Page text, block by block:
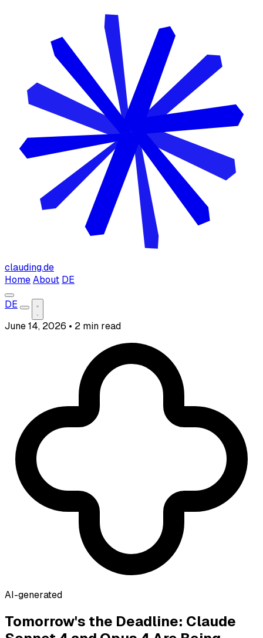
clauding.de
Home About DE
DE
June 14, 2026 • 2 min read
AI-generated
Tomorrow's the Deadline: Claude